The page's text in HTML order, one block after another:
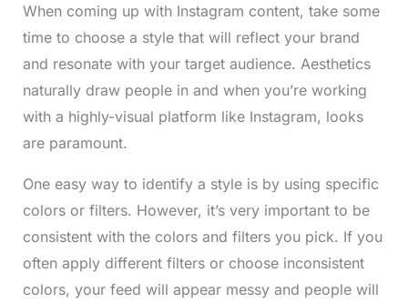
When coming up with Instagram content, take some
time to choose a style that will reflect your brand
and resonate with your target audience. Aesthetics
naturally draw people in and when you’re working
with a highly-visual platform like Instagram, looks
are paramount.
One easy way to identify a style is by using specific
colors or filters. However, it’s very important to be
consistent with the colors and filters you pick. If you
often apply different filters or choose inconsistent
colors, your feed will appear messy and people will